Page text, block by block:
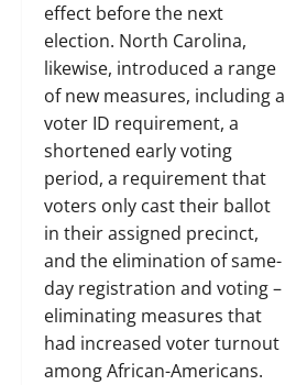
effect before the next
election. North Carolina,
likewise, introduced a range
of new measures, including a
voter ID requirement, a
shortened early voting
period, a requirement that
voters only cast their ballot
in their assigned precinct,
and the elimination of same-
day registration and voting –
eliminating measures that
had increased voter turnout
among African-Americans.